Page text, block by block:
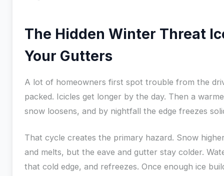
The Hidden Winter Threat
Your Gutters
A lot of homeowners first spot trouble from the
packed. Icicles get longer by the day. Then a
snow loosens, and by nightfall the edge freezes
That cycle creates the primary hazard. Snow
and melts, but the eave and gutter stay colder.
that cold edge, and refreezes. Once enough ice